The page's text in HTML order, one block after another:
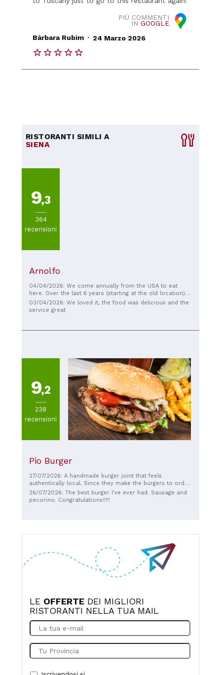
PIÙ COMMENTI
IN GOOGLE
Bárbara Rubim . 24 Marzo 2026
RISTORANTI SIMILI A
SIENA
9,3
364
recensioni
Arnolfo
04/04/2026: We come annually from the USA to eat
here. Over the last 6 years (starting at the old location)
and it’s never a disappointment.
03/04/2026: We loved it, the food was delicious and the
service great
9,2
238
recensioni
Pio Burger
27/07/2026: A handmade burger joint that feels
authentically local. Since they make the burgers to order,
the bread is perfectly toasted and the meat is fresh. It’s
not worth coming all the way to Pienza just for this place,
26/07/2026: The best burger I've ever had. Sausage and
pecorino. Congratulations!!!!!
LE OFFERTE DEI MIGLIORI
RISTORANTI NELLA TUA MAIL